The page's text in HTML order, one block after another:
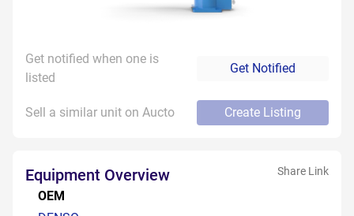
Get notified when one is
listed
Get Notified
Sell a similar unit on Aucto Create Listing
Equipment Overview Share Link
OEM